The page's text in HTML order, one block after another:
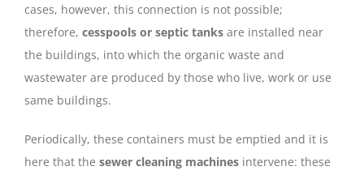
cases, however, this connection is not possible;
therefore, cesspools or septic tanks are installed near
the buildings, into which the organic waste and
wastewater are produced by those who live, work or use
same buildings.
Periodically, these containers must be emptied and it is
here that the sewer cleaning machines intervene: these